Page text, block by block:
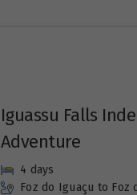
Iguassu Falls
Adventure
4 days
Foz do Iguaçu to Foz